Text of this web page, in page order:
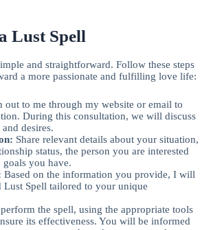
Lust Spell
and straightforward. Follow these steps
a more passionate and fulfilling love life:
out to me through my website or email to
During this consultation, we will discuss
desires.
Share relevant details about your situation,
status, the person you are interested
you have.
Based on the information you provide, I will
Lust Spell tailored to your unique
the spell, using the appropriate tools
its effectiveness. You will be informed